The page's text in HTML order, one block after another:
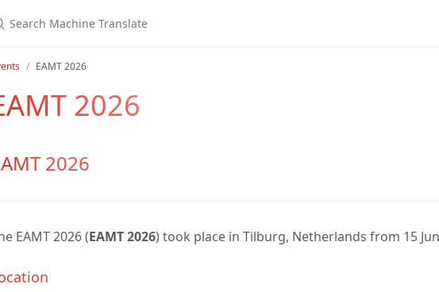
EAMT 2026
2026
2026
EAMT 2026 (EAMT 2026) took place in Tilburg, Netherlands from 15